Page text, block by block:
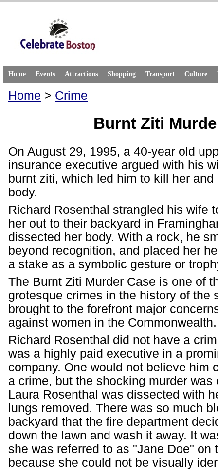
Home Events Attractions Shopping Transport Culture
Home > Crime
Burnt Ziti
On August 29, 1995, a 40-year old
insurance executive argued with his
burnt ziti, which led him to kill her and
body.
Richard Rosenthal strangled his wife
her out to their backyard in
dissected her body. With a rock, he
beyond recognition, and placed her
a stake as a symbolic gesture or
The Burnt Ziti Murder Case is one of
grotesque crimes in the history of the
brought to the forefront major
against women in the Commonwealth.
Richard Rosenthal did not have a
was a highly paid executive in a
company. One would not believe him
a crime, but the shocking murder was
Laura Rosenthal was dissected with
lungs removed. There was so much
backyard that the fire department
down the lawn and wash it away. It
she was referred to as "Jane Doe" on
because she could not be visually